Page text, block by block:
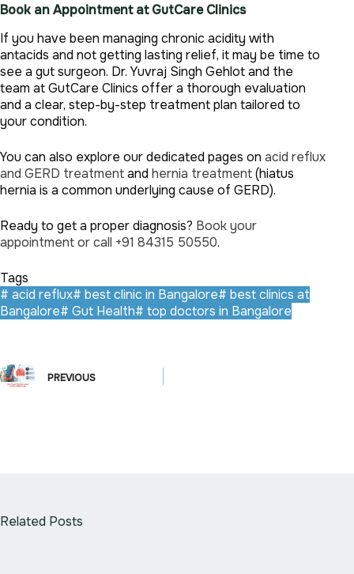
Book an Appointment at GutCare Clinics
If you have been managing chronic acidity with
antacids and not getting lasting relief, it may be time to
see a gut surgeon. Dr. Yuvraj Singh Gehlot and the
team at GutCare Clinics offer a thorough evaluation
and a clear, step-by-step treatment plan tailored to
your condition.
You can also explore our dedicated pages on acid reflux
and GERD treatmentand hernia treatment(hiatus
hernia is a common underlying cause of GERD).
Ready to get a proper diagnosis? Book your
appointment or call +91 84315 50550.
Tags
# acid reflux# best clinic in Bangalore# best clinics at
Bangalore# Gut Health# top doctors in Bangalore
PREVIOUS
Related Posts